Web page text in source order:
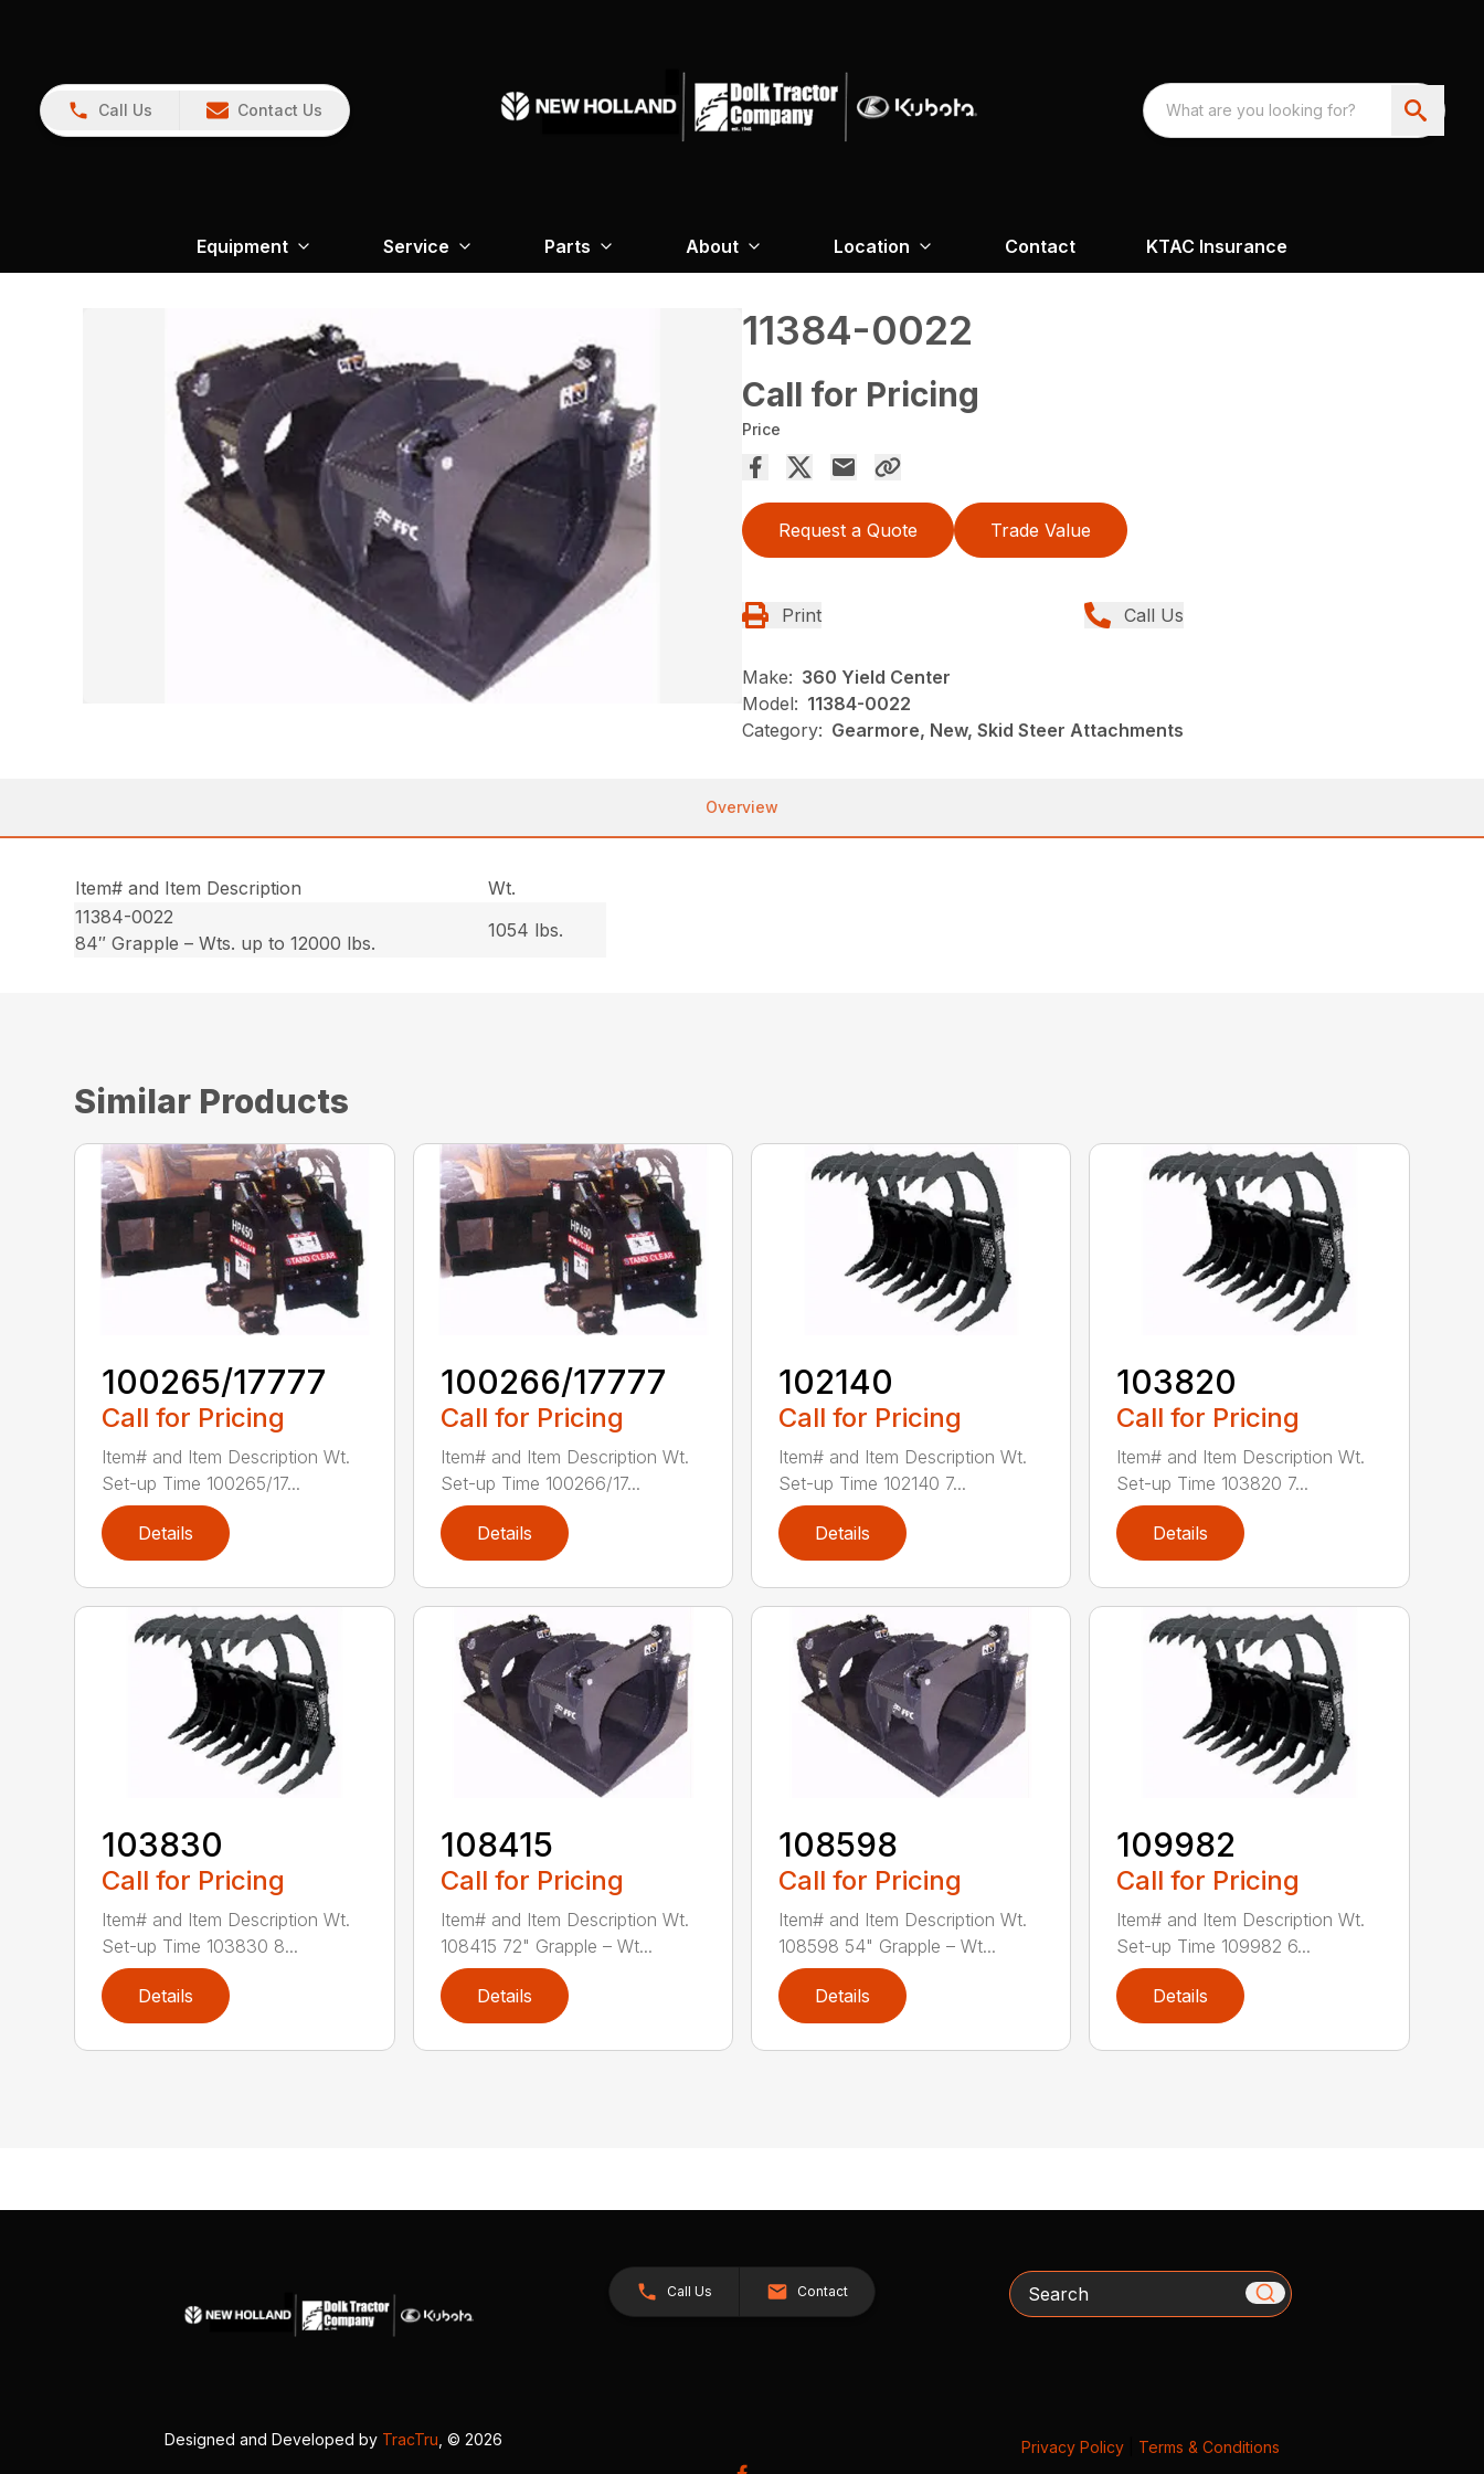
Call Us Contact Us
Equipment Service Parts About Location Contact KTAC Insurance
11384-0022
Call for Pricing
Price
Request a Quote Trade Value
Print Call Us
Make: 360 Yield Center
Model: 11384-0022
Category: Gearmore, New, Skid Steer Attachments
Overview
Item# and Item Description
Wt.
11384-0022
84″ Grapple – Wts. up to 12000 lbs.
1054 lbs.
Similar Products
100265/17777
Call for Pricing
Item# and Item Description Wt.
Set-up Time 100265/17...
Details
100266/17777
Call for Pricing
Item# and Item Description Wt.
Set-up Time 100266/17...
Details
102140
Call for Pricing
Item# and Item Description Wt.
Set-up Time 102140 7...
Details
103820
Call for Pricing
Item# and Item Description Wt.
Set-up Time 103820 7...
Details
103830
Call for Pricing
Item# and Item Description Wt.
Set-up Time 103830 8...
Details
108415
Call for Pricing
Item# and Item Description Wt.
108415 72" Grapple – Wt...
Details
108598
Call for Pricing
Item# and Item Description Wt.
108598 54" Grapple – Wt...
Details
109982
Call for Pricing
Item# and Item Description Wt.
Set-up Time 109982 6...
Details
Call Us Contact Search
Designed and Developed by TracTru , © 2026 Privacy Policy| Terms & Conditions